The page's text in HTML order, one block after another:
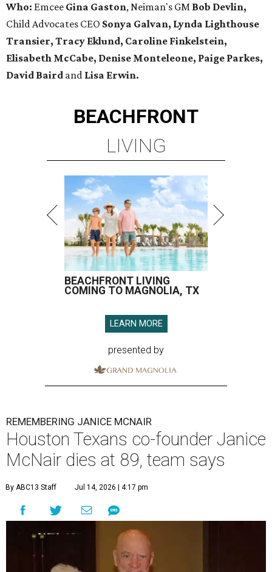
Who: Emcee Gina Gaston, Neiman's GM Bob Devlin,
Child Advocates CEO Sonya Galvan, Lynda Lighthouse
Transier, Tracy Eklund, Caroline Finkelstein,
Elisabeth McCabe, Denise Monteleone, Paige Parkes,
David Baird and Lisa Erwin.
BEACHFRONT
LIVING
BEACHFRONT LIVING
COMING TO MAGNOLIA, TX
LEARN MORE
presented by
REMEMBERING JANICE MCNAIR
Houston Texans co-founder Janice
McNair dies at 89, team says
By ABC13 Staff Jul 14, 2026 | 4:17 pm